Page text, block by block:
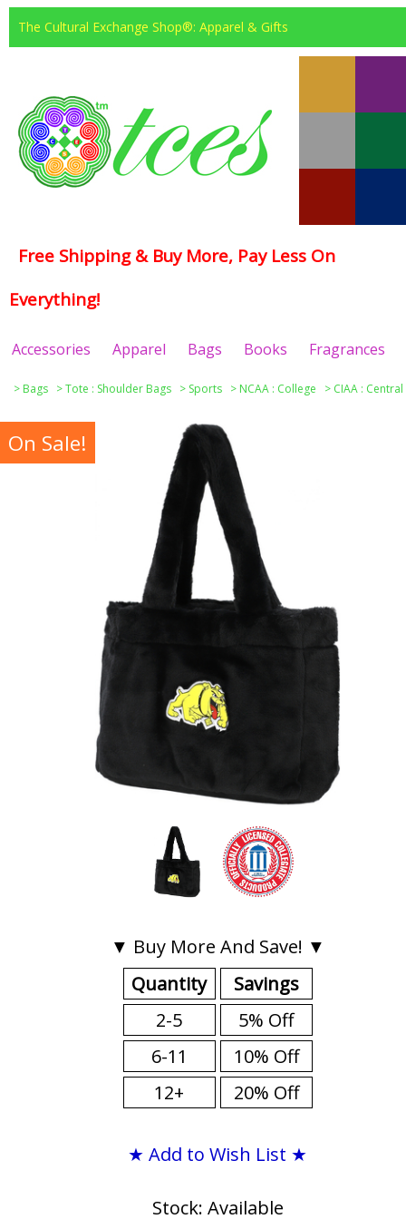
The Cultural Exchange Shop®: Apparel & Gifts
Free Shipping & Buy More, Pay Less On
Everything!
Accessories Apparel Bags Books Fragrances
> Bags >Tote : Shoulder Bags > Sports > NCAA : College > CIAA :
On Sale!
▼ Buy More And Save! ▼
Quantity
2-5
6-11
12+
Savings
5% Off
10% Off
20% Off
★ Add to Wish List ★
Stock: Available